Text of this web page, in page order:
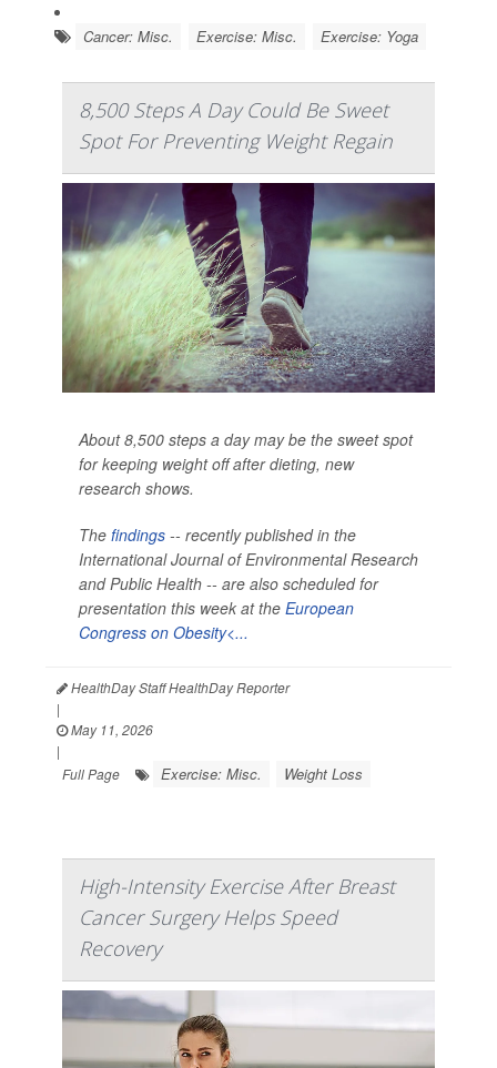
Cancer: Misc. Exercise: Misc. Exercise: Yoga
8,500 Steps A Day Could Be Sweet
Spot For Preventing Weight Regain
About 8,500 steps a day may be the sweet spot
for keeping weight off after dieting, new
research shows.
The findings -- recently published in the
International Journal of Environmental Research
and Public Health -- are also scheduled for
presentation this week at the European
Congress on Obesity<...
HealthDay Staff HealthDay Reporter
|
May 11, 2026
|
Full Page
Exercise: Misc. Weight Loss
High-Intensity Exercise After Breast
Cancer Surgery Helps Speed
Recovery